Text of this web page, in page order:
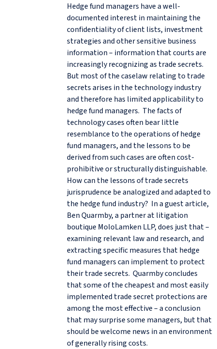
Hedge fund managers have a well-
documented interest in maintaining the
confidentiality of client lists, investment
strategies and other sensitive business
information – information that courts are
increasingly recognizing as trade secrets.
But most of the caselaw relating to trade
secrets arises in the technology industry
and therefore has limited applicability to
hedge fund managers. The facts of
technology cases often bear little
resemblance to the operations of hedge
fund managers, and the lessons to be
derived from such cases are often cost-
prohibitive or structurally distinguishable.
How can the lessons of trade secrets
jurisprudence be analogized and adapted to
the hedge fund industry? In a guest article,
Ben Quarmby, a partner at litigation
boutique MoloLamken LLP, does just that –
examining relevant law and research, and
extracting specific measures that hedge
fund managers can implement to protect
their trade secrets. Quarmby concludes
that some of the cheapest and most easily
implemented trade secret protections are
among the most effective – a conclusion
that may surprise some managers, but that
should be welcome news in an environment
of generally rising costs.